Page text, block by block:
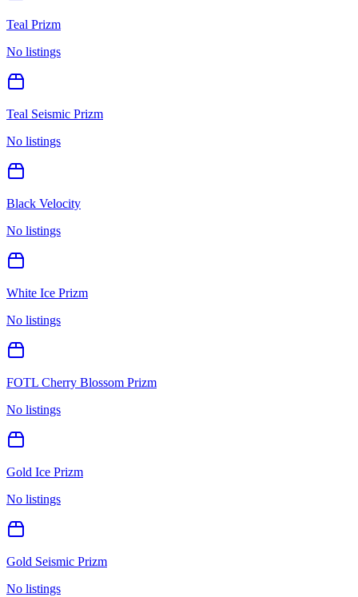
Teal Prizm
No listings
Teal Seismic Prizm
No listings
Black Velocity
No listings
White Ice Prizm
No listings
FOTL Cherry Blossom Prizm
No listings
Gold Ice Prizm
No listings
Gold Seismic Prizm
No listings